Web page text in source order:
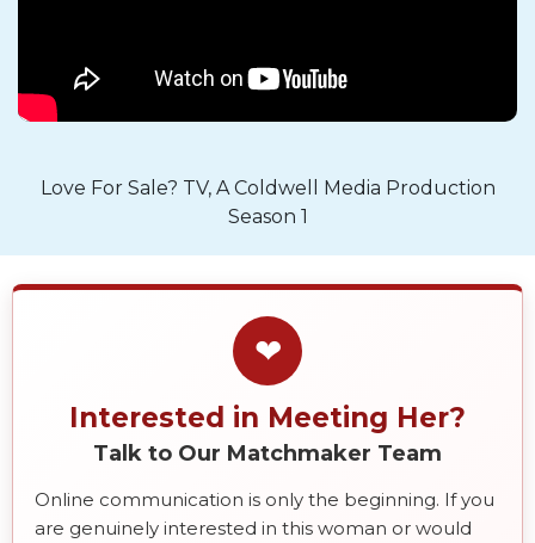
Love For Sale? TV, A Coldwell Media Production
Season 1
❤
Interested in Meeting Her?
Talk to Our Matchmaker Team
Online communication is only the beginning. If you
are genuinely interested in this woman or would